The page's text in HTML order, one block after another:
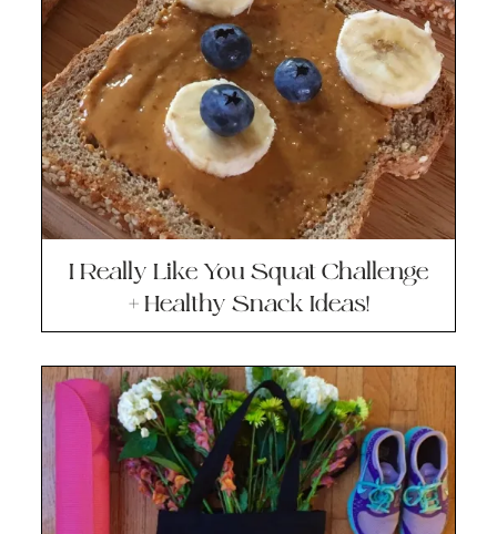
I Really Like You Squat Challenge
+ Healthy Snack Ideas!